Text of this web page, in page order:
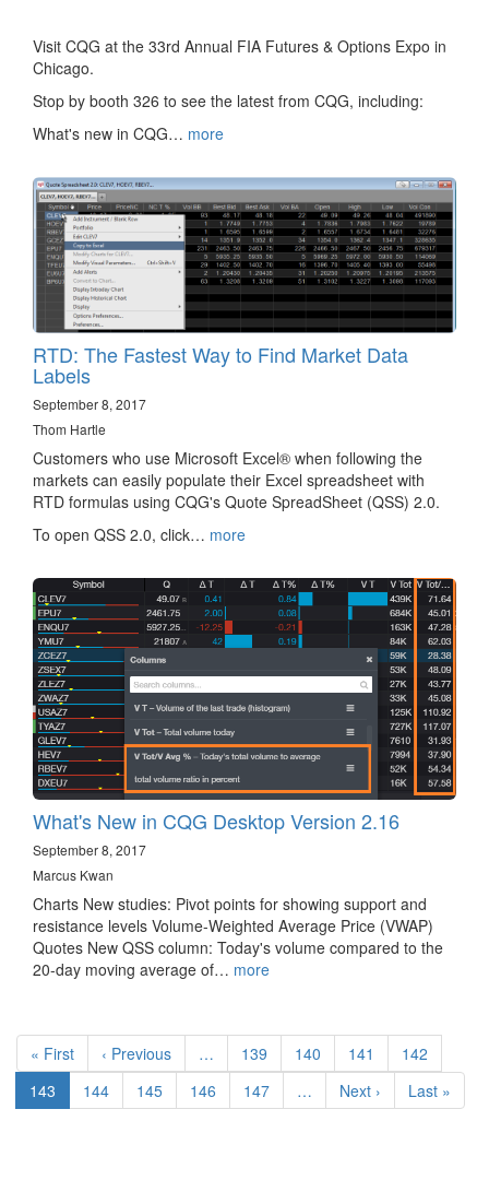
Visit CQG at the 33rd Annual FIA Futures & Options Expo in
Chicago.
Stop by booth 326 to see the latest from CQG, including:
What's new in CQG… more
RTD: The Fastest Way to Find Market Data
Labels
September 8, 2017
Thom Hartle
Customers who use Microsoft Excel® when following the
markets can easily populate their Excel spreadsheet with
RTD formulas using CQG's Quote SpreadSheet (QSS) 2.0.
To open QSS 2.0, click… more
What's New in CQG Desktop Version 2.16
September 8, 2017
Marcus Kwan
Charts New studies: Pivot points for showing support and
resistance levels Volume-Weighted Average Price (VWAP)
Quotes New QSS column: Today's volume compared to the
20-day moving average of… more
Pagination
First
page
« First
Previous
page
‹ Previous … Page
139 Page
140 Page
141 Page
142
Current
page
143 Page
144 Page
145 Page
146 Page
147 …
Next
page
Next ›
Last
page
Last »